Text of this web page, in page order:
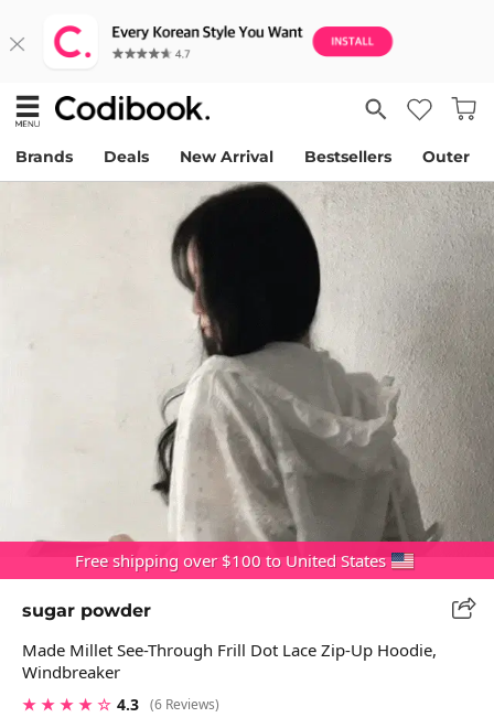
Brands Deals New Arrival Bestsellers Outer
Free shipping over $100 to United States
sugar powder
Made Millet See-Through Frill Dot Lace Zip-Up Hoodie,
Windbreaker
★ ★ ★ ★ ☆ 4.3 (6 Reviews)